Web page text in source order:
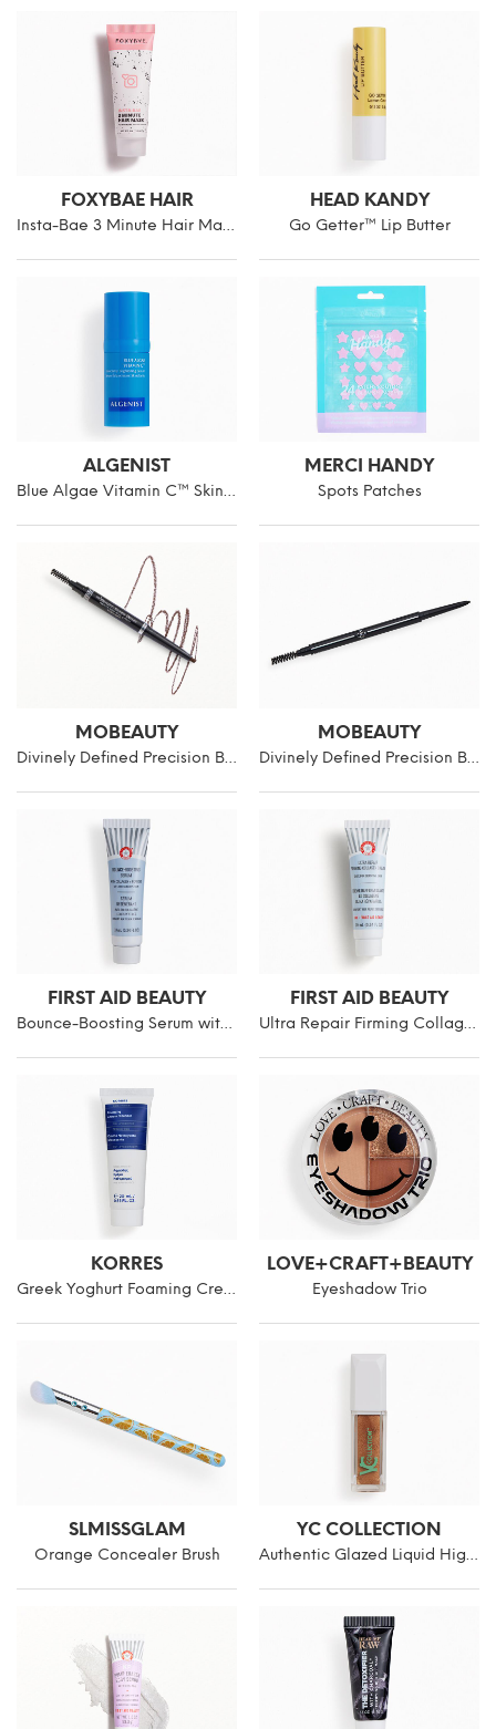
FOXYBAE HAIR
Insta-Bae 3 Minute Hair Mask Mini
HEAD KANDY
Go Getter™ Lip Butter
ALGENIST
Blue Algae Vitamin C™ Skinclarity Brightening Serum
MERCI HANDY
Spots Patches
MOBEAUTY
Divinely Defined Precision Brow Pencil & Brush
MOBEAUTY
Divinely Defined Precision Brow Pencil & Brush
FIRST AID BEAUTY
Bounce-Boosting Serum with Collagen + Peptides
FIRST AID BEAUTY
Ultra Repair Firming Collagen Cream
KORRES
Greek Yoghurt Foaming Cream Cleanser Mini
LOVE+CRAFT+BEAUTY
Eyeshadow Trio
SLMISSGLAM
Orange Concealer Brush
YC COLLECTION
Authentic Glazed Liquid Highlighter